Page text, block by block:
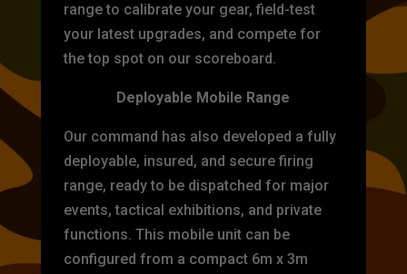
range to calibrate your gear, field-test
your latest upgrades, and compete for
the top spot on our scoreboard.
Deployable Mobile Range
Our command has also developed a fully
deployable, insured, and secure firing
range, ready to be dispatched for major
events, tactical exhibitions, and private
functions. This mobile unit can be
configured from a compact 6m x 3m